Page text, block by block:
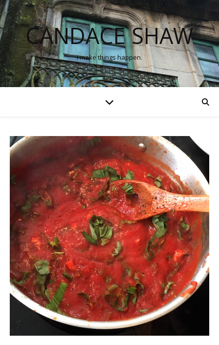
CANDACE SHAW
I make things happen.